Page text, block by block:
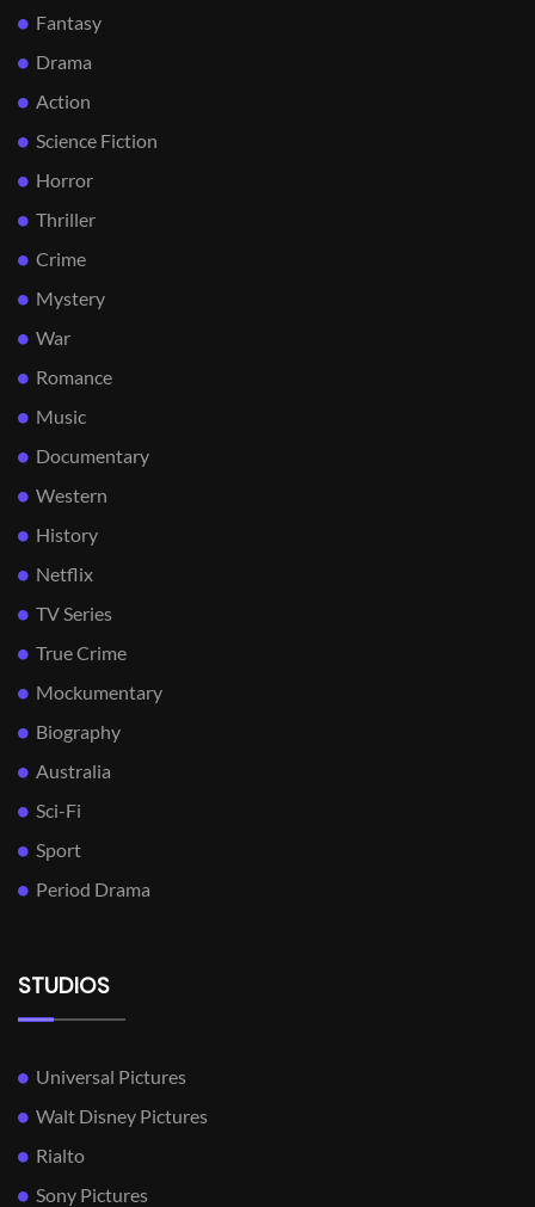
Fantasy
Drama
Action
Science Fiction
Horror
Thriller
Crime
Mystery
War
Romance
Music
Documentary
Western
History
Netflix
TV Series
True Crime
Mockumentary
Biography
Australia
Sci-Fi
Sport
Period Drama
STUDIOS
Universal Pictures
Walt Disney Pictures
Rialto
Sony Pictures